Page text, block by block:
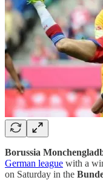
Borussia
German league with a
on Saturday in the